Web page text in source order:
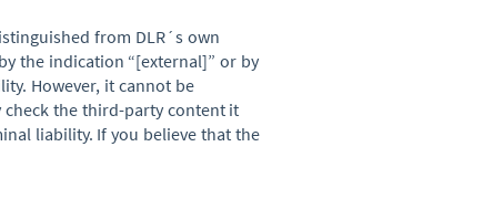
from DLR´s own
the indication “[external]” or by
However, it cannot be
the third-party content it
liability. If you believe that the